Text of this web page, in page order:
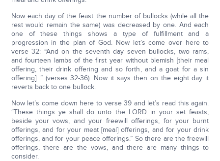
Now each day of the feast the number of bullocks (while all the
rest would remain the same) was decreased by one. And each
one of these things shows a type of fulfillment and a
progression in the plan of God. Now let’s come over here to
verse 32: “And on the seventh day seven bullocks, two rams,
and fourteen lambs of the first year without blemish [their meal
offering, their drink offering and so forth, and a goat for a sin
offering]...” (verses 32-36). Now it says then on the eight day it
reverts back to one bullock.
Now let’s come down here to verse 39 and let’s read this again.
“These things ye shall do unto the LORD in your set feasts,
beside your vows, and your freewill offerings, for your burnt
offerings, and for your meat [meal] offerings, and for your drink
offerings, and for your peace offerings.” So there are the freewill
offerings, there are the vows, and there are many things to
consider.